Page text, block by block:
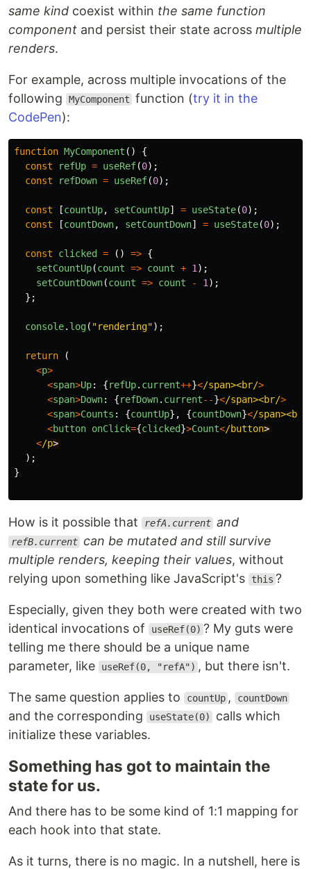
same kind coexist within the same function
component and persist their state across multiple
renders.
For example, across multiple invocations of the
following
MyComponent function (try it in the
CodePen):
function MyComponent ()
{
const
refUp = useRef(0);
const
refDown = useRef(0);
const [countUp, setCountUp] = useState(0);
const
[countDown, setCountDown] = useState(0);
const clicked = () => {
setCountUp(count => count + 1 );
setCountDown(count => count - 1 );
};
console. log( "rendering");
return
(
<p>
<span>Up: {refUp. current++}</span><br/>
<span>Down: {refDown. current--}</span><br/>
<span>Counts : {countUp}, {countDown}</span><br/
<button onClick={clicked}>Count</button
</p
);
}
How is it possible that refA.current and
refB.current can be mutated and still survive
multiple renders, keeping their values, without
relying upon something like JavaScript's
this ?
Especially, given they both were created with two
identical invocations of
useRef(0) ? My guts were
telling me there should be a unique name
parameter, like
useRef(0, "refA") , but there isn't.
The same question applies to countUp , countDown
and the corresponding useState(0)
calls which
initialize these variables.
Something has got to maintain the
state for us.
And there has to be some kind of 1:1 mapping for
each hook into that state.
As it turns, there is no magic. In a nutshell, here is